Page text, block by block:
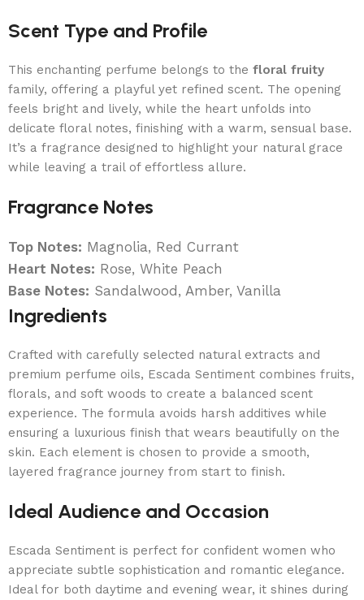
Scent Type and Profile
This enchanting perfume belongs to the floral fruity
family, offering a playful yet refined scent. The opening
feels bright and lively, while the heart unfolds into
delicate floral notes, finishing with a warm, sensual base.
It’s a fragrance designed to highlight your natural grace
while leaving a trail of effortless allure.
Fragrance Notes
Top Notes: Magnolia, Red Currant
Heart Notes: Rose, White Peach
Base Notes: Sandalwood, Amber, Vanilla
Ingredients
Crafted with carefully selected natural extracts and
premium perfume oils, Escada Sentiment combines fruits,
florals, and soft woods to create a balanced scent
experience. The formula avoids harsh additives while
ensuring a luxurious finish that wears beautifully on the
skin. Each element is chosen to provide a smooth,
layered fragrance journey from start to finish.
Ideal Audience and Occasion
Escada Sentiment is perfect for confident women who
appreciate subtle sophistication and romantic elegance.
Ideal for both daytime and evening wear, it shines during